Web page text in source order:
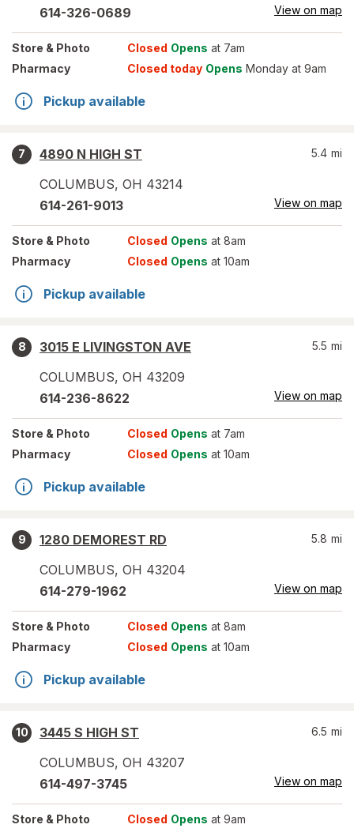
614-326-0689 View on map
Store & Photo Closed Opens at 7am
Pharmacy
Closed today Opens Monday at 9am
Pickup available
7
4890 N HIGH ST
COLUMBUS, OH 43214
5.4 mi
614-261-9013 View on map
Store & Photo Closed Opens at 8am
Pharmacy
Closed Opens at 10am
Pickup available
8
3015 E LIVINGSTON AVE
COLUMBUS, OH 43209
5.5 mi
614-236-8622 View on map
Store & Photo Closed Opens at 7am
Pharmacy
Closed Opens at 10am
Pickup available
9
1280 DEMOREST RD
COLUMBUS, OH 43204
5.8 mi
614-279-1962 View on map
Store & Photo Closed Opens at 8am
Pharmacy
Closed Opens at 10am
Pickup available
10
3445 S HIGH ST
COLUMBUS, OH 43207
6.5 mi
614-497-3745 View on map
Store & Photo Closed Opens at 9am